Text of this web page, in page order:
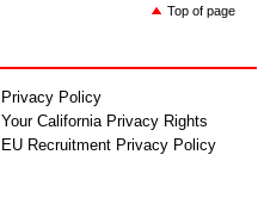
Top of page
Privacy Policy
Your California Privacy Rights
EU Recruitment Privacy Policy